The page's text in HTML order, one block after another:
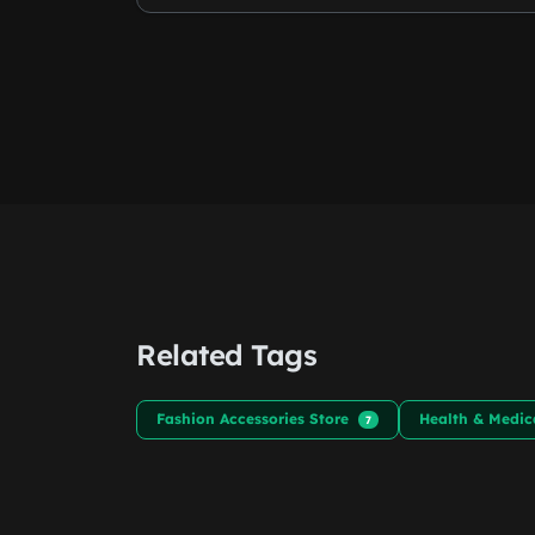
Related Tags
Fashion Accessories Store 7 Health &